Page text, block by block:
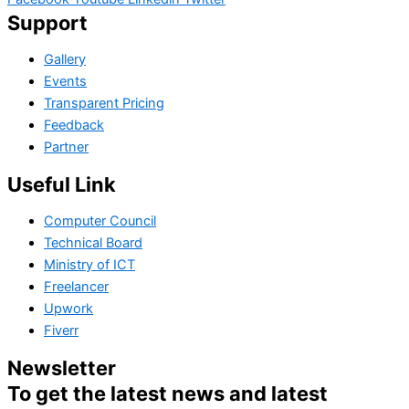
Support
Gallery
Events
Transparent Pricing
Feedback
Partner
Useful Link
Computer Council
Technical Board
Ministry of ICT
Freelancer
Upwork
Fiverr
Newsletter
To get the latest news and latest